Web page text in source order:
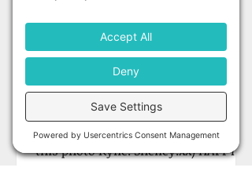
June 1st Author Stalker
with Kylie Orr!
'I tend to hate posed photos so
usually pull a stupid face.' (Oh I love
this photo Kylie. Shelley.xx) HAPPY
Shelley Gardner
Jun 1, 2022